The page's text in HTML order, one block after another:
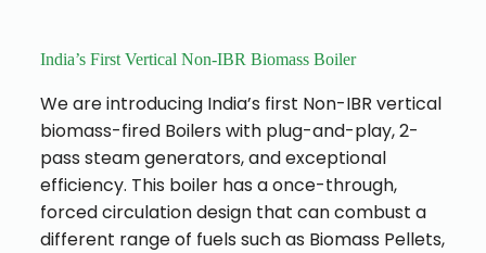
India’s First Vertical Non-IBR Biomass Boiler
We are introducing India’s first Non-IBR vertical
biomass-fired Boilers with plug-and-play, 2-
pass steam generators, and exceptional
efficiency. This boiler has a once-through,
forced circulation design that can combust a
different range of fuels such as Biomass Pellets,